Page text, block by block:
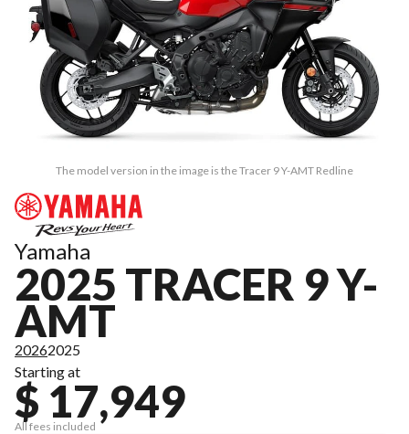
The model version in the image is the Tracer 9 Y-AMT Redline
Yamaha
2025 TRACER 9 Y-
AMT
20262025
Starting at
$ 17,949
All fees included